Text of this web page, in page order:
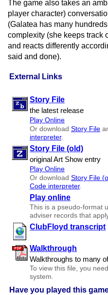
External Links
Story File
the latest release
Play Online
Or download Story File
interpreter.
Story File (old)
original Art Show entry
Play Online
Or download Story File
Code interpreter.
Play online
This is a pseudo-format
adviser records that
ClubFloyd transcript
Walkthrough
Walkthroughs to many
To view this file, you
system.
Have you played this
The game also takes an
player character)
(Galatea has many
complexity (she keeps track
and reacts differently
said and done).